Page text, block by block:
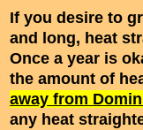
If you desire to
and long, heat
Once a year is
the amount of
away from
any heat